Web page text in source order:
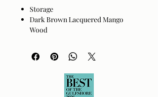
Storage
Dark Brown Lacquered Mango
Wood
Shelf can be flipped and used as a
tray.
number and configuration of knots